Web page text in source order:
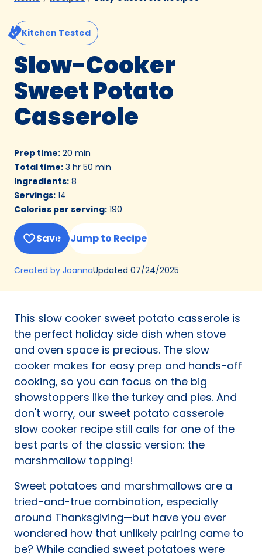
Kitchen Tested
Slow-Cooker
Sweet Potato
Casserole
Prep time: 20 min
Total time: 3 hr 50 min
Ingredients: 8
Servings: 14
Calories per serving: 190
Save Jump to Recipe
Created by Joanna(Opens
a
tab)
Updated 07/24/2025
This slow cooker sweet potato casserole is
the perfect holiday side dish when stove
and oven space is precious. The slow
cooker makes for easy prep and hands-off
cooking, so you can focus on the big
showstoppers like the turkey and pies. And
don't worry, our sweet potato casserole
slow cooker recipe still calls for one of the
best parts of the classic version: the
marshmallow topping!
Sweet potatoes and marshmallows are a
tried-and-true combination, especially
around Thanksgiving—but have you ever
wondered how that unlikely pairing came to
be? While candied sweet potatoes were